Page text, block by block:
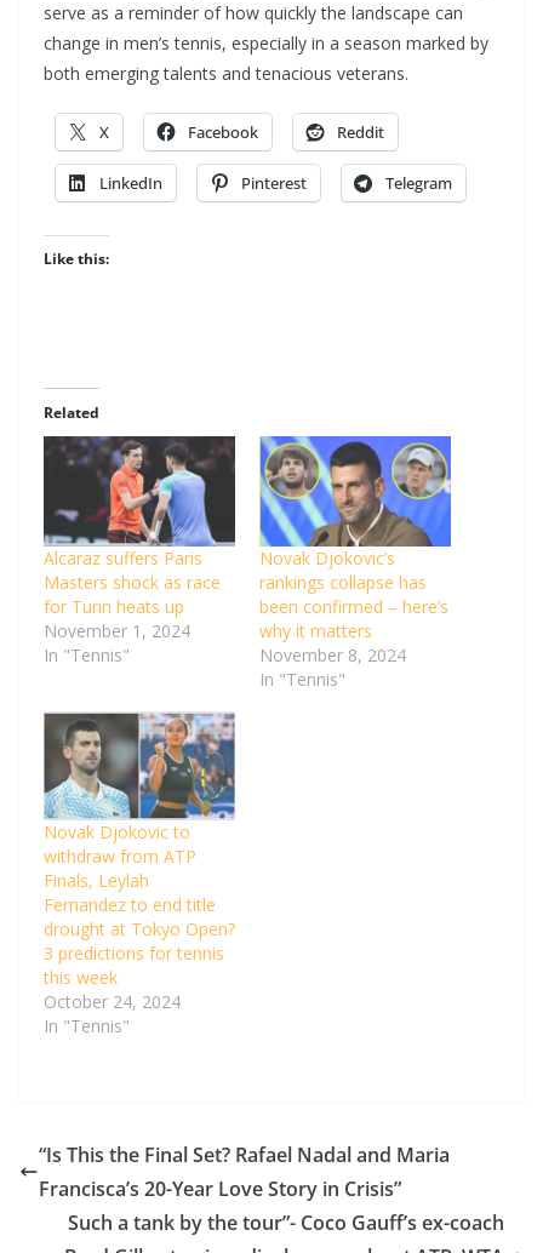
serve as a reminder of how quickly the landscape can
change in men’s tennis, especially in a season marked by
both emerging talents and tenacious veterans.
X Facebook Reddit
LinkedIn Pinterest Telegram
Like this:
Related
Alcaraz suffers Paris
Masters shock as race
for Turin heats up
November 1, 2024
In "Tennis"
Novak Djokovic’s
rankings collapse has
been confirmed – here’s
why it matters
November 8, 2024
In "Tennis"
Novak Djokovic to
withdraw from ATP
Finals, Leylah
Fernandez to end title
drought at Tokyo Open?
3 predictions for tennis
this week
October 24, 2024
In "Tennis"
“Is This the Final Set? Rafael Nadal and Maria
Francisca’s 20-Year Love Story in Crisis”
Such a tank by the tour”- Coco Gauff’s ex-coach